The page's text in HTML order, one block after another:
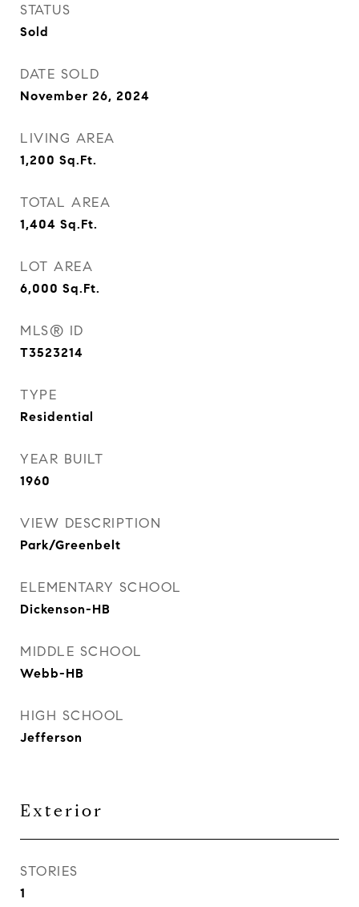
STATUS
Sold
DATE SOLD
November 26, 2024
LIVING AREA
1,200 Sq.Ft.
TOTAL AREA
1,404 Sq.Ft.
LOT AREA
6,000 Sq.Ft.
MLS® ID
T3523214
TYPE
Residential
YEAR BUILT
1960
VIEW DESCRIPTION
Park/Greenbelt
ELEMENTARY SCHOOL
Dickenson-HB
MIDDLE SCHOOL
Webb-HB
HIGH SCHOOL
Jefferson
Exterior
STORIES
1